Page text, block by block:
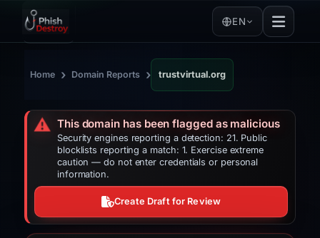
EN
Home › Domain Reports › trustvirtual.org
⚠️ This domain has been flagged as malicious
Security engines reporting a detection: 21. Public
blocklists reporting a match: 1. Exercise extreme
caution — do not enter credentials or personal
information.
Create Draft for Review